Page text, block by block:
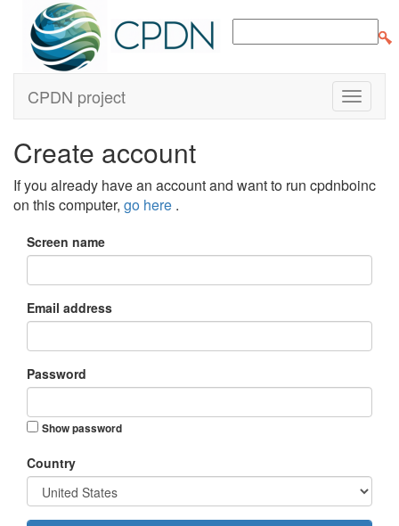
CPDN project
Create account
If you already have an account and want to run cpdnboinc
on this computer, go here .
Screen name
Email address
Password
Show password
Country